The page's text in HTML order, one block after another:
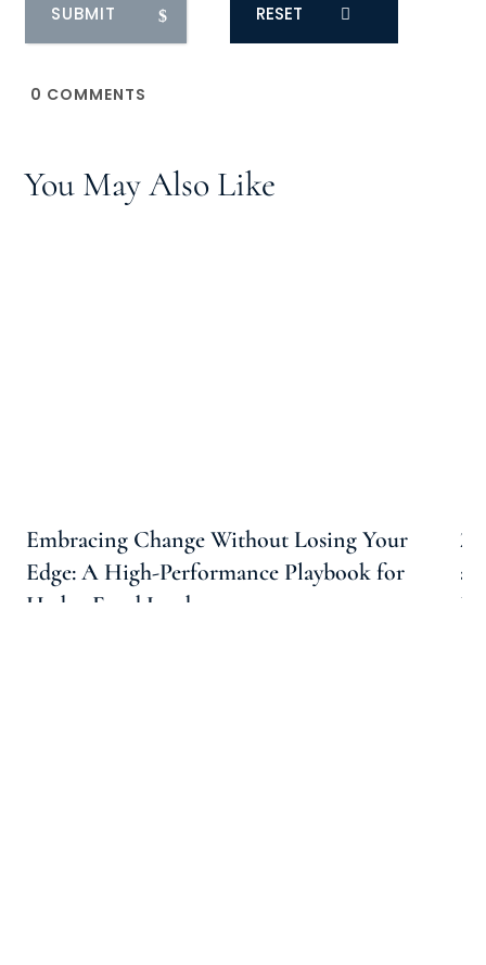
RESET
0 COMMENTS
You May Also Like
Embracing Change Without Losing Your
Edge: A High-Performance Playbook for
Hedge Fund Leaders